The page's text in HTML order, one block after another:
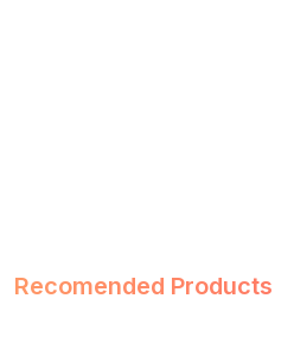
Recomended Products